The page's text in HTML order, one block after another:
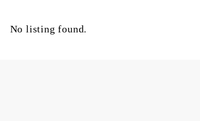
No listing found.